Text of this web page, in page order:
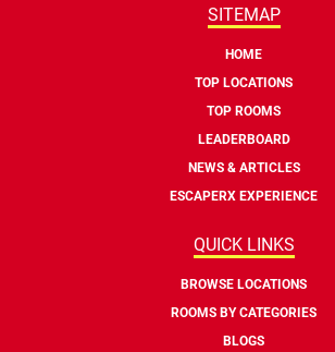
SITEMAP
HOME
TOP LOCATIONS
TOP ROOMS
LEADERBOARD
NEWS & ARTICLES
ESCAPERX EXPERIENCE
QUICK LINKS
BROWSE LOCATIONS
ROOMS BY CATEGORIES
BLOGS